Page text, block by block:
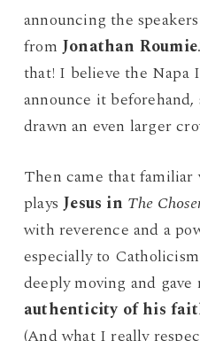
announcing the
from Jonathan Roumie
that! I believe the Napa
announce it
drawn an even larger
Then came that
playsJesus in The
with reverence and a
especially to
deeply moving and
authenticity of his
(And what I really